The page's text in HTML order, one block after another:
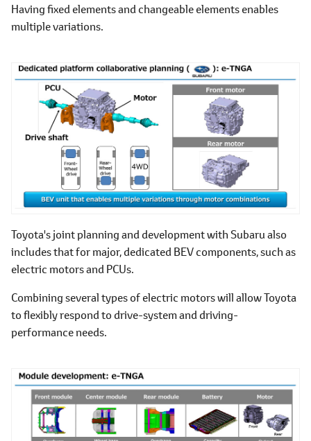
Having fixed elements and changeable elements enables
multiple variations.
Toyota's joint planning and development with Subaru also
includes that for major, dedicated BEV components, such as
electric motors and PCUs.
Combining several types of electric motors will allow Toyota
to flexibly respond to drive-system and driving-
performance needs.